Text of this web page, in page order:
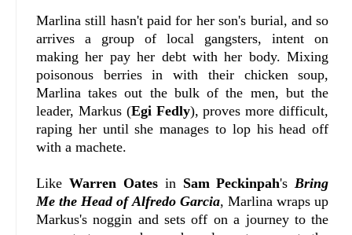
Marlina still hasn't paid for her son's burial, and so
arrives a group of local gangsters, intent on
making her pay her debt with her body. Mixing
poisonous berries in with their chicken soup,
Marlina takes out the bulk of the men, but the
leader, Markus (Egi Fedly), proves more difficult,
raping her until she manages to lop his head off
with a machete.
Like Warren Oatesin Sam Peckinpah's Bring
Me the Head of Alfredo Garcia, Marlina wraps up
Markus's noggin and sets off on a journey to the